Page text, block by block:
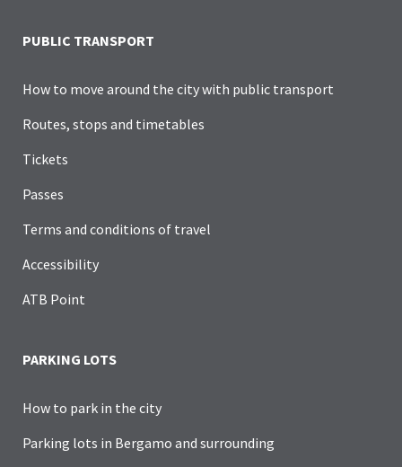
PUBLIC TRANSPORT
How to move around the city with public transport
Routes, stops and timetables
Tickets
Passes
Terms and conditions of travel
Accessibility
ATB Point
PARKING LOTS
How to park in the city
Parking lots in Bergamo and surrounding